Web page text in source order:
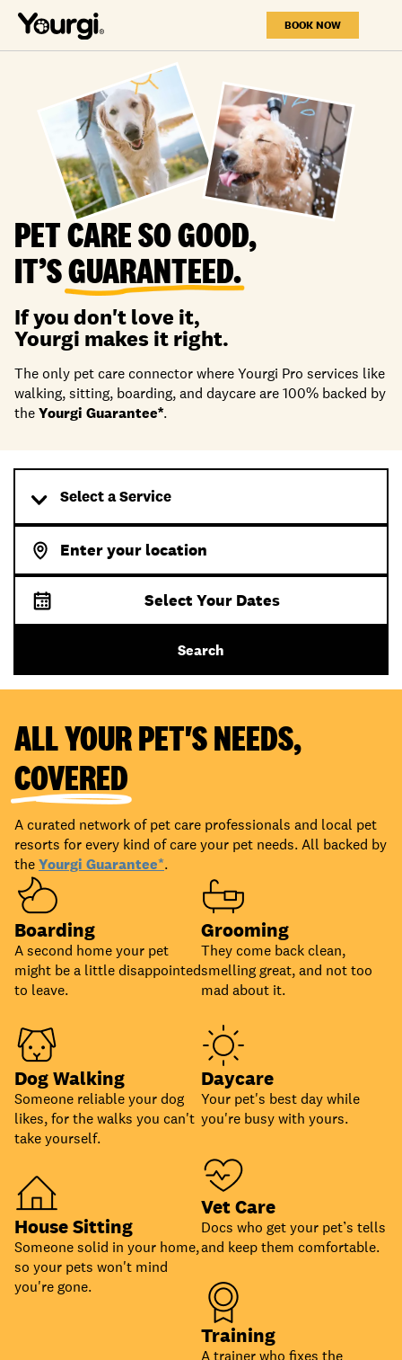
BOOK NOW
PET CARE SO GOOD,
IT’SGUARANTEED.
If you don't love it,
Yourgi makes it right.
The only pet care connector where Yourgi Pro services like
walking, sitting, boarding, and daycare are 100% backed by
theYourgi Guarantee*.
Select a Service
Select Your Dates
Search
ALL YOUR PET'S NEEDS,
COVERED
A curated network of pet care professionals and local pet
resorts for every kind of care your pet needs. All backed by
theYourgi Guarantee*.
Boarding
A second home your pet
might be a little disappointed
to leave.
Dog Walking
Someone reliable your dog
likes, for the walks you can't
take yourself.
House Sitting
Someone solid in your home,
so your pets won't mind
you're gone.
Grooming
They come back clean,
smelling great, and not too
mad about it.
Daycare
Your pet's best day while
you're busy with yours.
Vet Care
Docs who get your pet’s tells
and keep them comfortable.
Training
A trainer who fixes the